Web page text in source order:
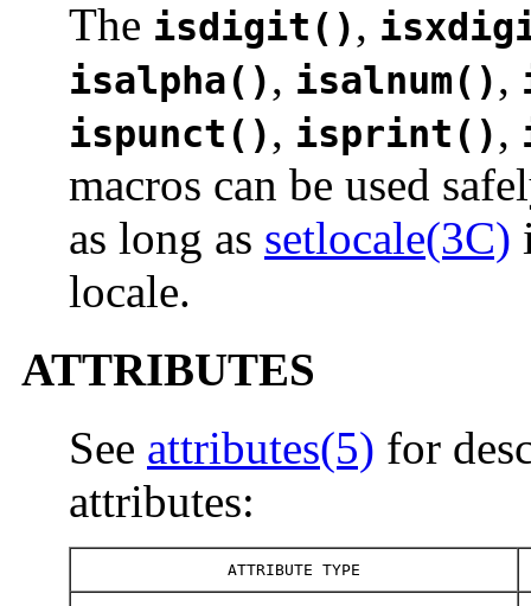
The isdigit(),
isalpha(), isalnum(),
ispunct(), isprint(),
macros can be used
as long as setlocale(3C)
locale.
ATTRIBUTES
See attributes(5) for
attributes:
ATTRIBUTE TYPE